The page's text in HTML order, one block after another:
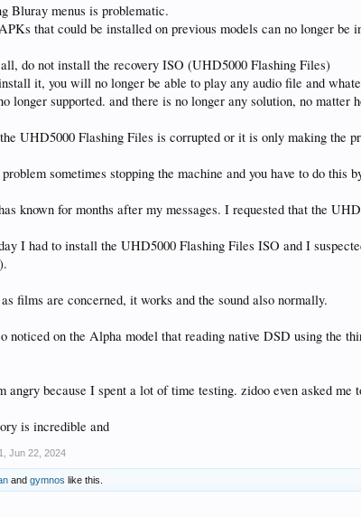
Bluray menus is problematic.
that could be installed on previous models can no longer be
do not install the recovery ISO (UHD5000 Flashing Files)
it, you will no longer be able to play any audio file and
longer supported. and there is no longer any solution, no
UHD5000 Flashing Files is corrupted or it is only making the
sometimes stopping the machine and you have to do this
known for months after my messages. I requested that the
I had to install the UHD5000 Flashing Files ISO and I
films are concerned, it works and the sound also normally.
noticed on the Alpha model that reading native DSD using the
angry because I spent a lot of time testing. zidoo even asked
is incredible and
Jun 22, 2024
andgymnos like this.